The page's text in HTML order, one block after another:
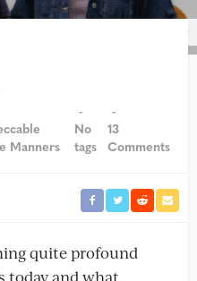
Manners
No
tags
13
Comments
quite profound
today and what